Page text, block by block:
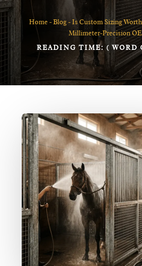
Home-Blog-Is Custom Sizing
Millimeter-
READING TIME:(